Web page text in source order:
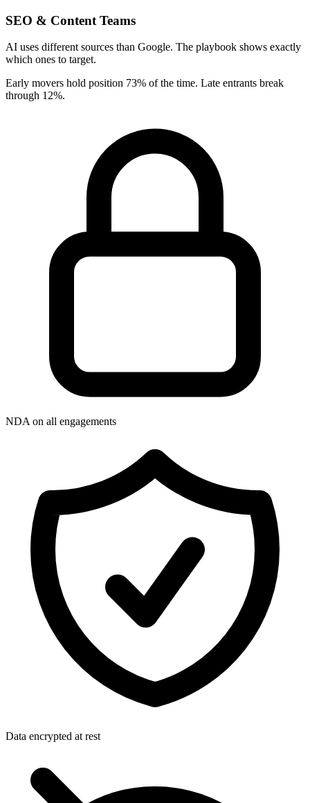
SEO & Content Teams
AI uses different sources than Google. The playbook shows exactly
which ones to target.
Early movers hold position 73% of the time. Late entrants break
through 12%.
NDA on all engagements
Data encrypted at rest